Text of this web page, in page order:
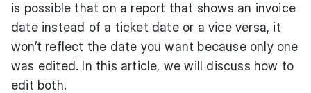
is possible that on a report that shows an invoice
date instead of a ticket date or a vice versa, it
won’t reflect the date you want because only one
was edited. In this article, we will discuss how to
edit both.